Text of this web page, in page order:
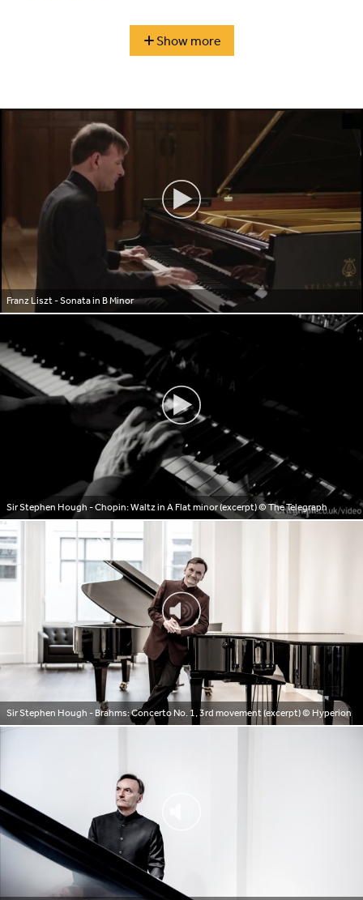
Centre
Show more
highlights
Franz Liszt - Sonata in B Minor
Sir Stephen Hough - Chopin: Waltz in A Flat minor (excerpt)© The Telegraph
Sir Stephen Hough - Brahms: Concerto No. 1, 3rd movement (excerpt)© Hyperion